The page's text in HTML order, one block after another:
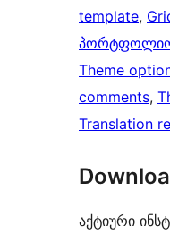
template,
Theme
comments,
Translation
აქტიური